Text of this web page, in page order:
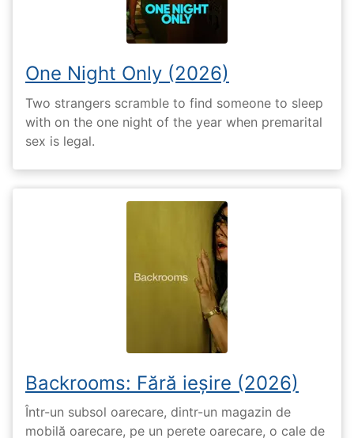
One Night Only (2026)
Two strangers scramble to find someone to sleep
with on the one night of the year when premarital
sex is legal.
Backrooms: Fără ieșire (2026)
Într-un subsol oarecare, dintr-un magazin de
mobilă oarecare, pe un perete oarecare, o cale de